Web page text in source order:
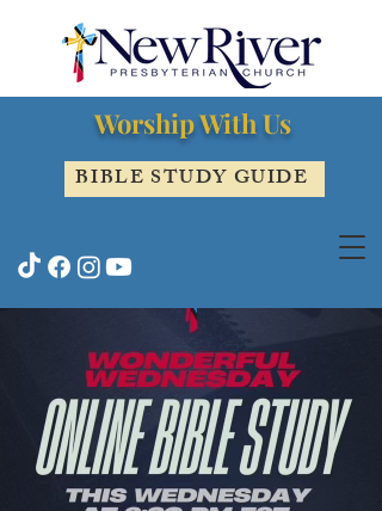
Worship With Us
BIBLE STUDY GUIDE